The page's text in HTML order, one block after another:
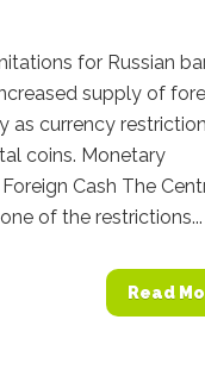
for Russian
supply of
as currency
coins. Monetary
Cash The
of the restrictions...
Read